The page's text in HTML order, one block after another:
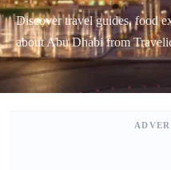
Discover travel guides, food
about Abu Dhabi from